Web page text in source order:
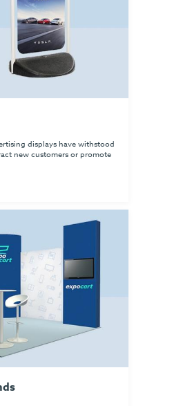
displays have withstood
new customers or promote